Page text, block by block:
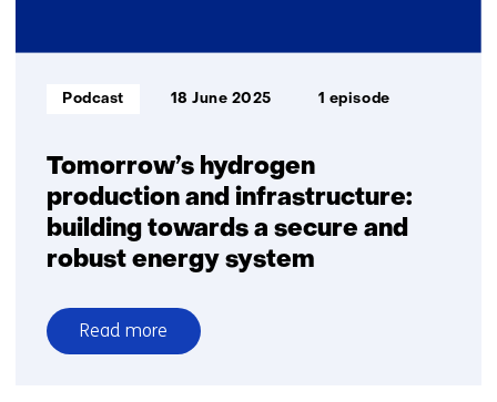
and
Tomorrow’s hydrogen
production and infrastructure:
building towards a secure and
robust energy system
Informatietype:
Podcast 18 June 2025 1 episode
Read more
over